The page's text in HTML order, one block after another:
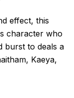
effect, this
character who
burst to deals a
Kaeya,